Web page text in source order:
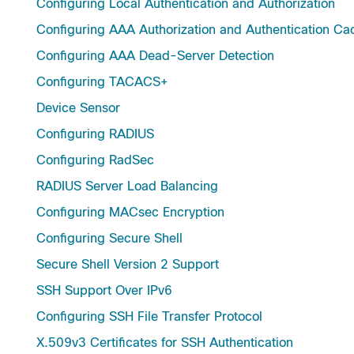
Configuring Local Authentication and Authorization
Configuring AAA Authorization and Authentication
Configuring AAA Dead-Server Detection
Configuring TACACS+
Device Sensor
Configuring RADIUS
Configuring RadSec
RADIUS Server Load Balancing
Configuring MACsec Encryption
Configuring Secure Shell
Secure Shell Version 2 Support
SSH Support Over IPv6
Configuring SSH File Transfer Protocol
X.509v3 Certificates for SSH Authentication